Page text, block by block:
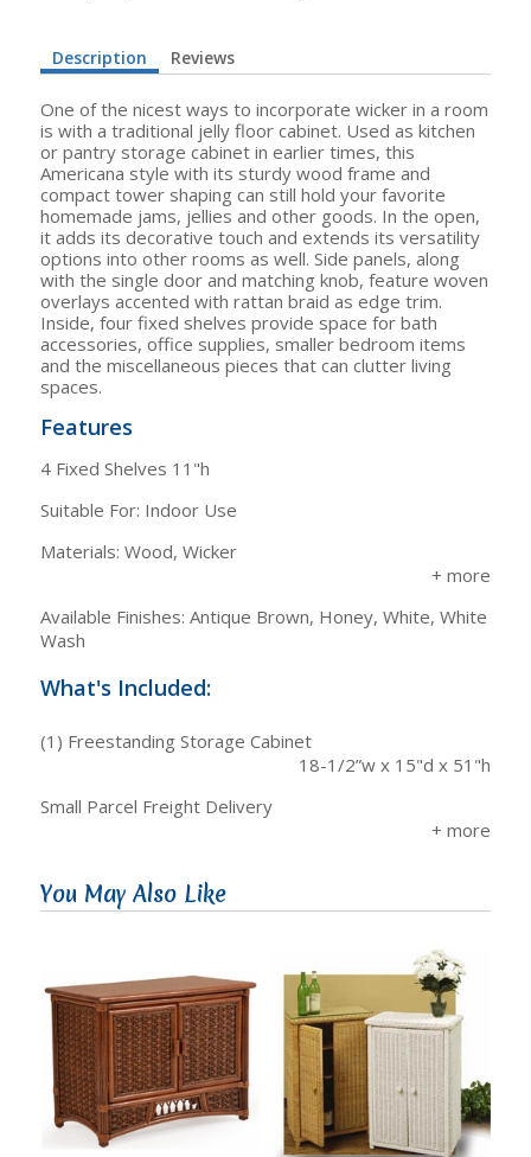
Description Reviews
One of the nicest ways to incorporate wicker in a room
is with a traditional jelly floor cabinet. Used as kitchen
or pantry storage cabinet in earlier times, this
Americana style with its sturdy wood frame and
compact tower shaping can still hold your favorite
homemade jams, jellies and other goods. In the open,
it adds its decorative touch and extends its versatility
options into other rooms as well. Side panels, along
with the single door and matching knob, feature woven
overlays accented with rattan braid as edge trim.
Inside, four fixed shelves provide space for bath
accessories, office supplies, smaller bedroom items
and the miscellaneous pieces that can clutter living
spaces.
Features
4 Fixed Shelves 11"h
Suitable For: Indoor Use
Materials: Wood, Wicker
Available Finishes: Antique Brown, Honey, White, White
Wash
What's Included:
(1) Freestanding Storage Cabinet
18-1/2”w x 15"d x 51"h
Small Parcel Freight Delivery
You May Also Like